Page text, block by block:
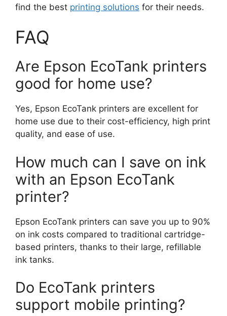
find the best printing solutions for their needs.
FAQ
Are Epson EcoTank printers
good for home use?
Yes, Epson EcoTank printers are excellent for
home use due to their cost-efficiency, high print
quality, and ease of use.
How much can I save on ink
with an Epson EcoTank
printer?
Epson EcoTank printers can save you up to 90%
on ink costs compared to traditional cartridge-
based printers, thanks to their large, refillable
ink tanks.
Do EcoTank printers
support mobile printing?